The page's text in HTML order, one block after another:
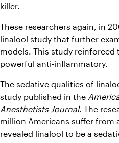
killer.
These researchers again, in
linalool study that further
models. This study
powerful anti-inflammatory.
The sedative qualities of
study published in the
Anesthetists Journal. The
million Americans suffer from
revealed linalool to be a